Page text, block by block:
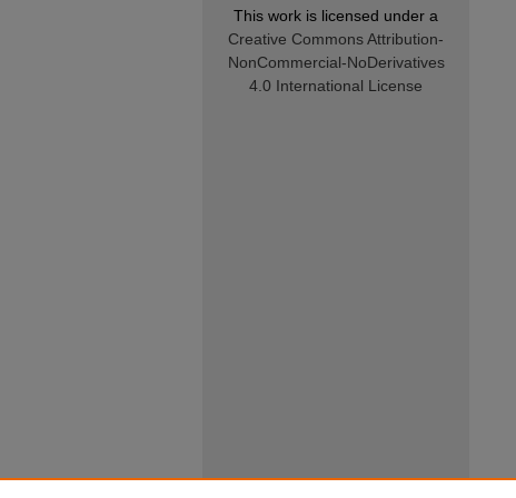
This work is licensed under a
Creative Commons Attribution-
NonCommercial-NoDerivatives
4.0 International License